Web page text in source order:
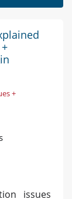
+
issues